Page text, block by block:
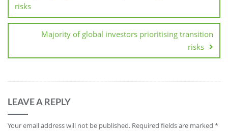
risks
Majority of global investors prioritising transition
risks
LEAVE A REPLY
Your email address will not be published. Required fields are marked *